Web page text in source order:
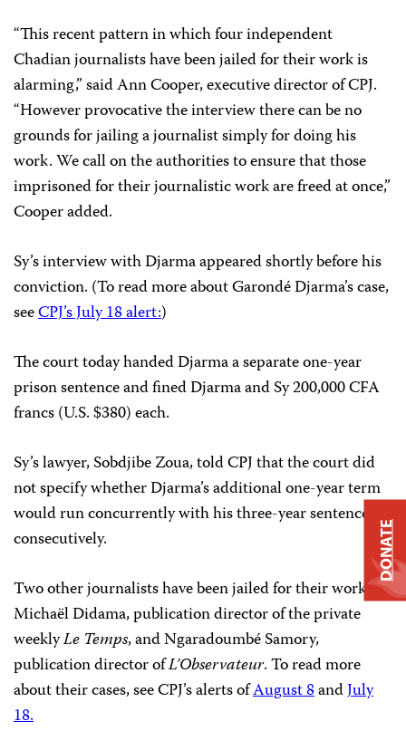
“This recent pattern in which four independent
Chadian journalists have been jailed for their work is
alarming,” said Ann Cooper, executive director of CPJ.
“However provocative the interview there can be no
grounds for jailing a journalist simply for doing his
work. We call on the authorities to ensure that those
imprisoned for their journalistic work are freed at once,”
Cooper added.
Sy’s interview with Djarma appeared shortly before his
conviction. (To read more about Garondé Djarma’s case,
seeCPJ’s July 18 alert:)
The court today handed Djarma a separate one-year
prison sentence and fined Djarma and Sy 200,000 CFA
francs (U.S. $380) each.
Sy’s lawyer, Sobdjibe Zoua, told CPJ that the court did
not specify whether Djarma’s additional one-year term
would run concurrently with his three-year sentence or
consecutively.
Two other journalists have been jailed for their work —
Michaël Didama, publication director of the private
weeklyLe Temps, and Ngaradoumbé Samory,
publication director ofL’Observateur. To read more
about their cases, see CPJ’s alerts ofAugust 8andJuly
18.
DONATE